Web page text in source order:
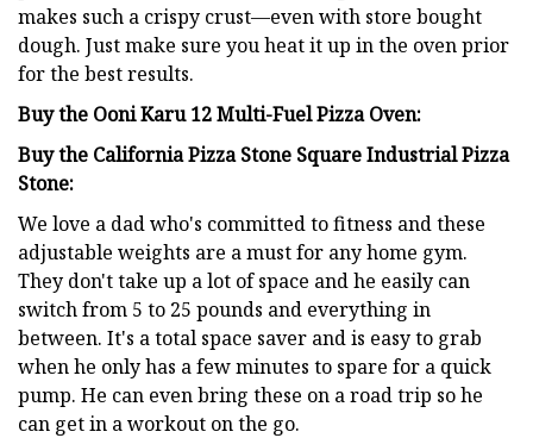
makes such a crispy crust—even with store bought
dough. Just make sure you heat it up in the oven prior
for the best results.
Buy the Ooni Karu 12 Multi-Fuel Pizza Oven:
Buy the California Pizza Stone Square Industrial Pizza
Stone:
We love a dad who's committed to fitness and these
adjustable weights are a must for any home gym.
They don't take up a lot of space and he easily can
switch from 5 to 25 pounds and everything in
between. It's a total space saver and is easy to grab
when he only has a few minutes to spare for a quick
pump. He can even bring these on a road trip so he
can get in a workout on the go.